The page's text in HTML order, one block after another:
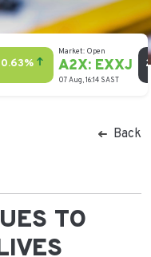
Back
TO